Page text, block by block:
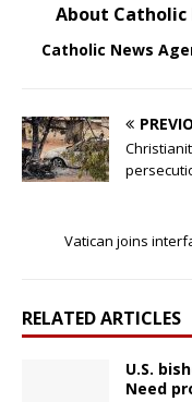
About Catholic
Catholic News
Vatican joins
RELATED ARTICLES
U.S.
Need